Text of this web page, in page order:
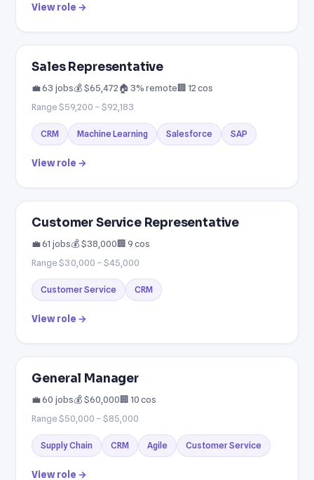
View role →
Sales Representative
💼 63 jobs💰 $65,472🏠 3% remote🏢 12 cos
Range $59,200 – $92,183
CRM Machine Learning Salesforce SAP
View role →
Customer Service Representative
💼 61 jobs💰 $38,000🏢 9 cos
Range $30,000 – $45,000
Customer Service CRM
View role →
General Manager
💼 60 jobs💰 $60,000🏢 10 cos
Range $50,000 – $85,000
Supply Chain CRM Agile Customer Service
View role →